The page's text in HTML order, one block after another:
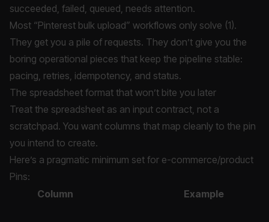
succeeded, failed, queued, needs attention.
Most “Pinterest bulk upload” workflows only solve (1).
They get you a pile of requests. They don’t give you the
boring operational pieces that keep the pipeline stable:
pacing, retries, idempotency, and status.
The spreadsheet format that won’t bite you later
Treat the spreadsheet as an input contract, not a
scratchpad. You want columns that map cleanly to the pin
you intend to create.
Here’s a pragmatic minimum set for e-commerce/product
Pins:
Column
Example